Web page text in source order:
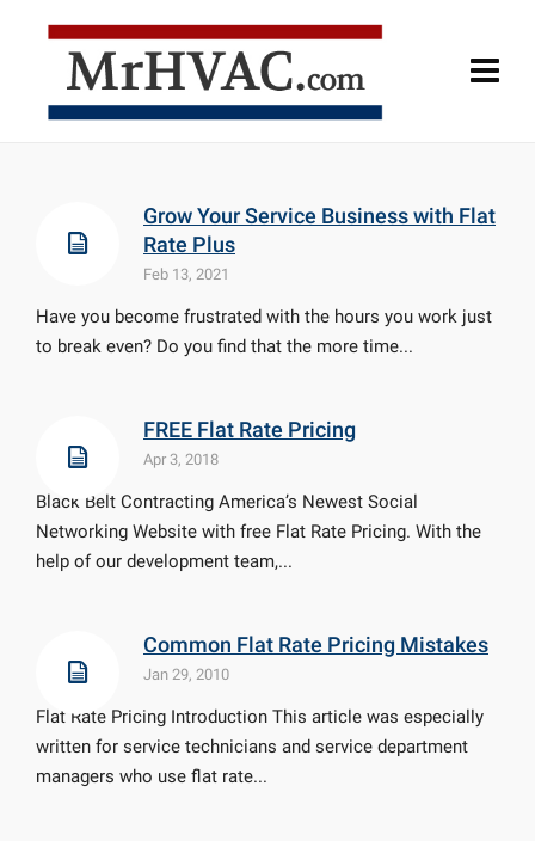
Grow Your Service Business with Flat
Rate Plus
Feb 13, 2021
Have you become frustrated with the hours you work just
to break even? Do you find that the more time...
FREE Flat Rate Pricing
Apr 3, 2018
Black Belt Contracting America’s Newest Social
Networking Website with free Flat Rate Pricing. With the
help of our development team,...
Common Flat Rate Pricing Mistakes
Jan 29, 2010
Flat Rate Pricing Introduction This article was especially
written for service technicians and service department
managers who use flat rate...